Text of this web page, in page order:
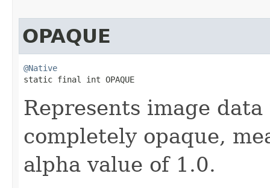
OPAQUE
@Native
static final int OPAQUE
Represents image
completely opaque,
alpha value of 1.0.